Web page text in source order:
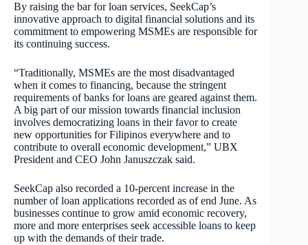
By raising the bar for loan services, SeekCap’s
innovative approach to digital financial solutions and its
commitment to empowering MSMEs are responsible for
its continuing success.
“Traditionally, MSMEs are the most disadvantaged
when it comes to financing, because the stringent
requirements of banks for loans are geared against them.
A big part of our mission towards financial inclusion
involves democratizing loans in their favor to create
new opportunities for Filipinos everywhere and to
contribute to overall economic development,” UBX
President and CEO John Januszczak said.
SeekCap also recorded a 10-percent increase in the
number of loan applications recorded as of end June. As
businesses continue to grow amid economic recovery,
more and more enterprises seek accessible loans to keep
up with the demands of their trade.